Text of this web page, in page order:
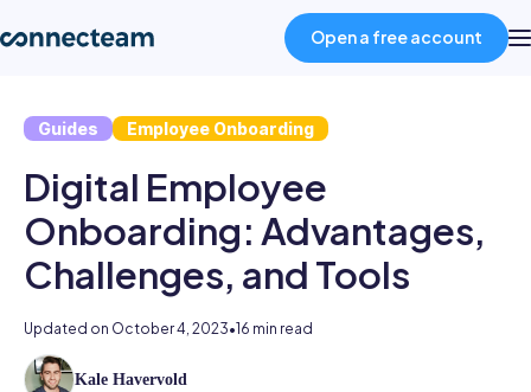
Product
Industries
About
Resources
Open a free account
Guides Employee Onboarding
Digital Employee
Onboarding: Advantages,
Challenges, and Tools
Updated on October 4, 2023•16 min read
Kale Havervold